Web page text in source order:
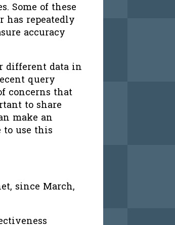
Some of these
has repeatedly
accuracy
different data in
query
concerns that
to share
make an
to use this
since March,